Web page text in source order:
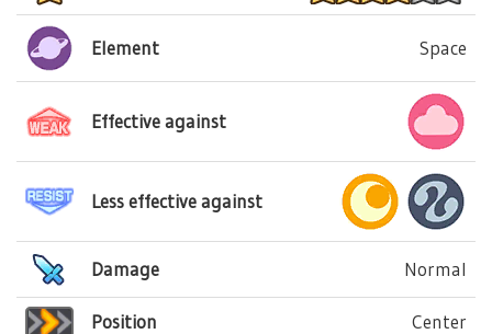
Element Space
Effective against
Less effective against
Damage Normal
Position Center